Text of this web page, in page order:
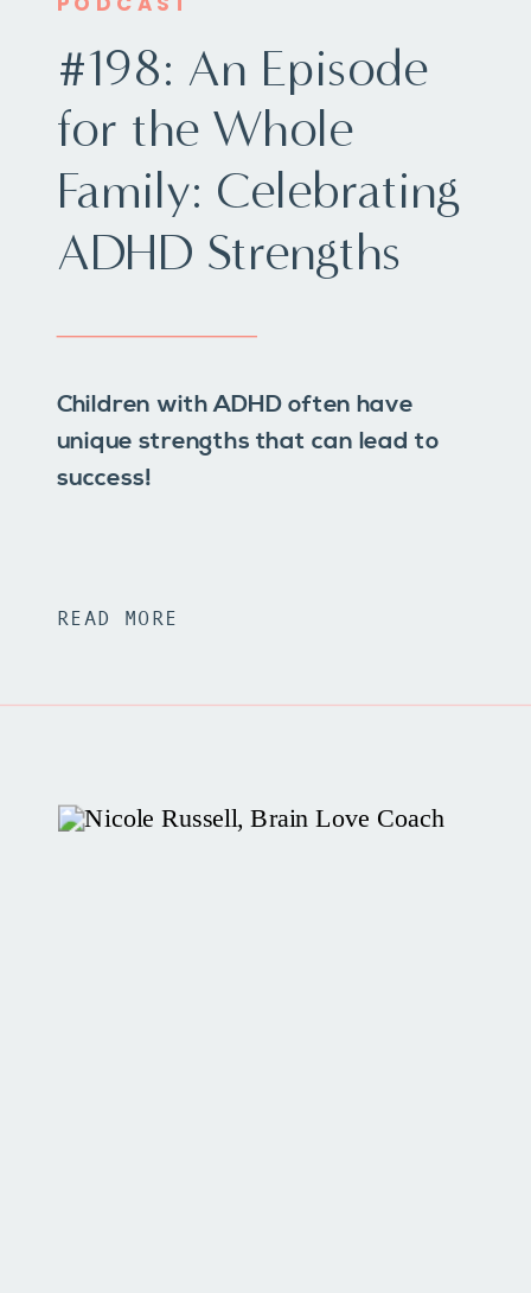
Children with ADHD often have
unique strengths that can lead to
success!
#198: An Episode
for the Whole
Family: Celebrating
ADHD Strengths
READ MORE